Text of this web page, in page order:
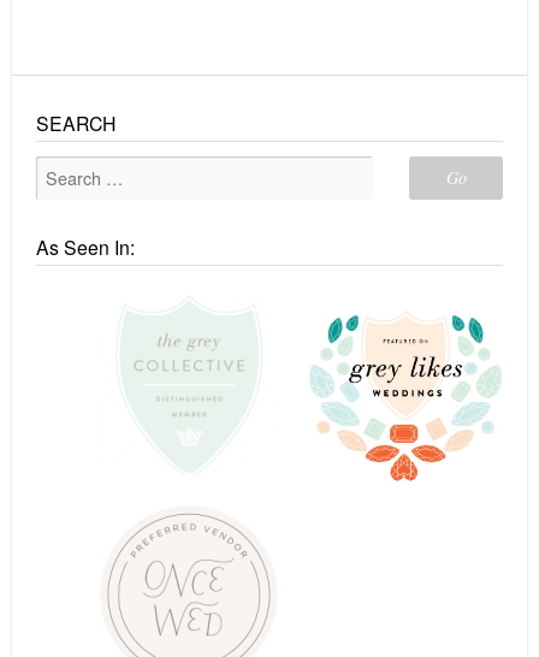
SEARCH
As Seen In: